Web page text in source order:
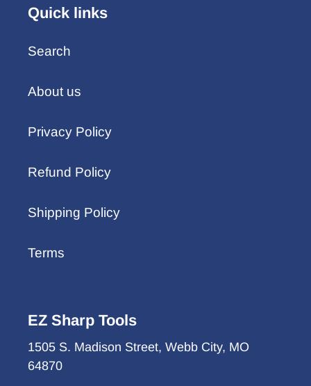
Quick links
Search
About us
Privacy Policy
Refund Policy
Shipping Policy
Terms
EZ Sharp Tools
1505 S. Madison Street, Webb City, MO
64870